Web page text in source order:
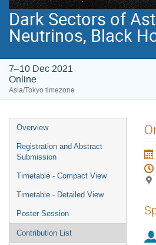
Dark Sectors of
Neutrinos, Black
7–10 Dec 2021
Online
Asia/Tokyo timezone
Event
menu
Overview
Registration and Abstract
Submission
Timetable - Compact View
Timetable - Detailed View
Poster Session
Contribution List